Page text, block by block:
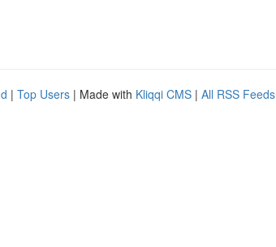
| Top Users | Made with Kliqqi CMS | All RSS Feeds